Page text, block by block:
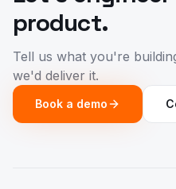
product.
Tell us what you're
we'd deliver it.
Book a demo